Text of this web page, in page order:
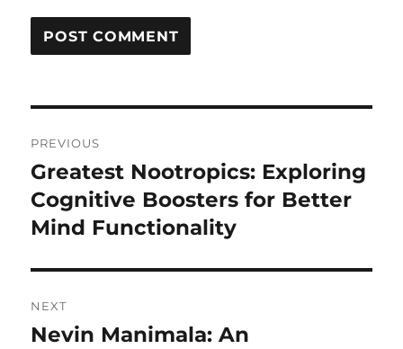
navigation
PREVIOUS
Previous
post:
Greatest Nootropics: Exploring
Cognitive Boosters for Better
Mind Functionality
NEXT
Next
Nevin Manimala: An